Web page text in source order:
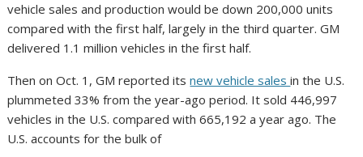
vehicle sales and production would be down 200,000 units
compared with the first half, largely in the third quarter. GM
delivered 1.1 million vehicles in the first half.
Then on Oct. 1, GM reported itsnew vehicle salesin the U.S.
plummeted 33% from the year-ago period. It sold 446,997
vehicles in the U.S. compared with 665,192 a year ago. The
U.S. accounts for the bulk of